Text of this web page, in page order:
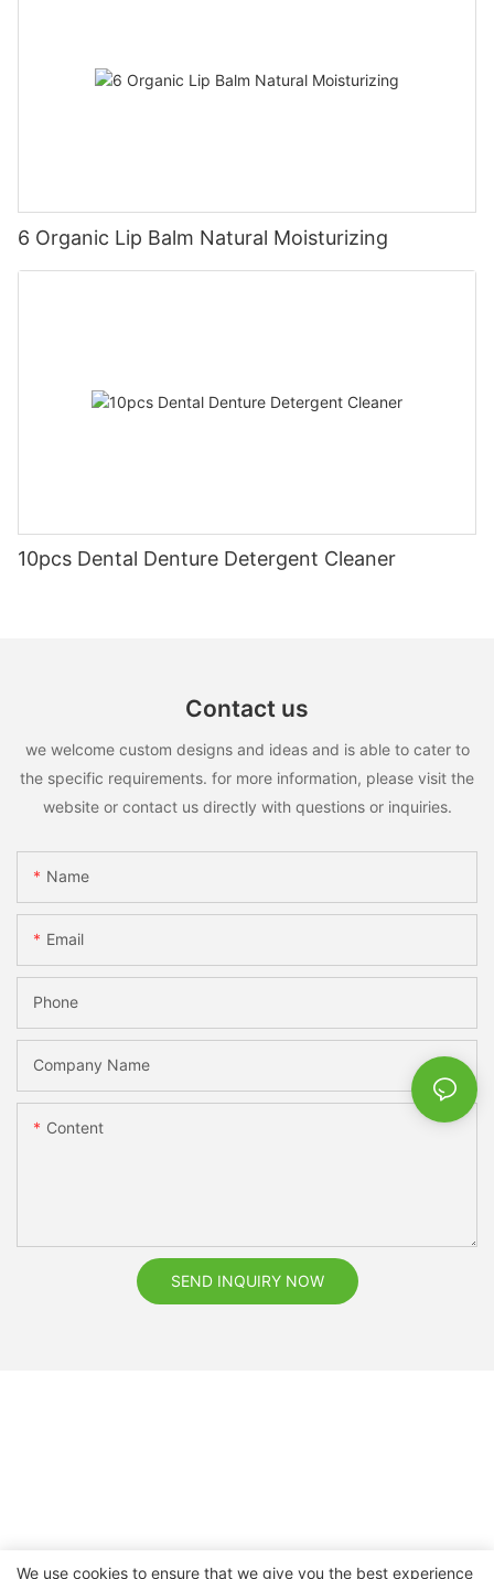
6 Organic Lip Balm Natural Moisturizing
10pcs Dental Denture Detergent Cleaner
Contact us
we welcome custom designs and ideas and is able to cater to
the specific requirements. for more information, please visit the
website or contact us directly with questions or inquiries.
Name
Email
Phone
Company Name
Content
SEND INQUIRY NOW
We use cookies to ensure that we give you the best experience